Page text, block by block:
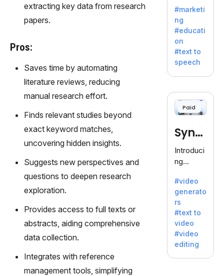
extracting key data from research
papers.
Pros:
Saves time by automating
literature reviews, reducing
manual research effort.
Finds relevant studies beyond
exact keyword matches,
uncovering hidden insights.
Suggests new perspectives and
questions to deepen research
exploration.
Provides access to full texts or
abstracts, aiding comprehensive
data collection.
Integrates with reference
management tools, simplifying
with
lifelike
voiceove
rs in 20+
language
s and
voice
offering
120+
Ideal for
es
seeking
clear
communi
cation.
#marketi
ng
#educati
on
#text to
speech
Paid
Synt
hesia
Introduci
ng
a: Your
Gateway
to AI-
Driven
Video
Creation.
With
Synthesi
#video
generato
rs
#text to
video
#video
editing